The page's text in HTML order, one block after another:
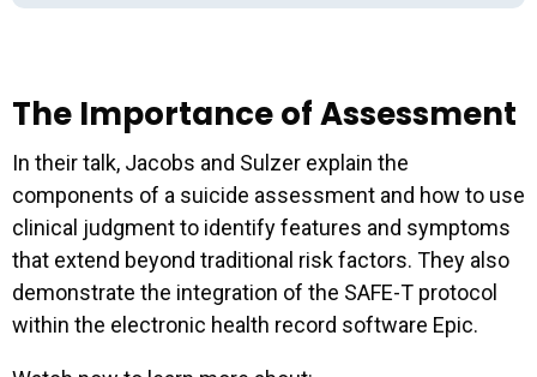
The Importance of Assessment
In their talk, Jacobs and Sulzer explain the
components of a suicide assessment and how to use
clinical judgment to identify features and symptoms
that extend beyond traditional risk factors. They also
demonstrate the integration of the SAFE-T protocol
within the electronic health record software Epic.